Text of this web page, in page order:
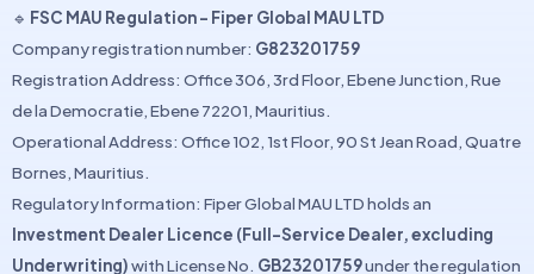
🔹 FSC MAU Regulation – Fiper Global MAU LTD
Company registration number: G823201759
Registration Address: Office 306, 3rd Floor, Ebene Junction, Rue
de la Democratie, Ebene 72201, Mauritius.
Operational Address: Office 102, 1st Floor, 90 St Jean Road, Quatre
Bornes, Mauritius.
Regulatory Information: Fiper Global MAU LTD holds an
Investment Dealer Licence (Full-Service Dealer, excluding
Underwriting)with License No. GB23201759under the regulation